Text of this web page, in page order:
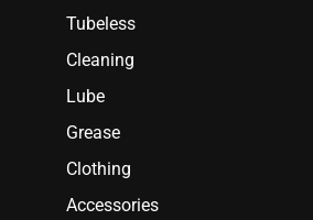
Tubeless
Cleaning
Lube
Grease
Clothing
Accessories